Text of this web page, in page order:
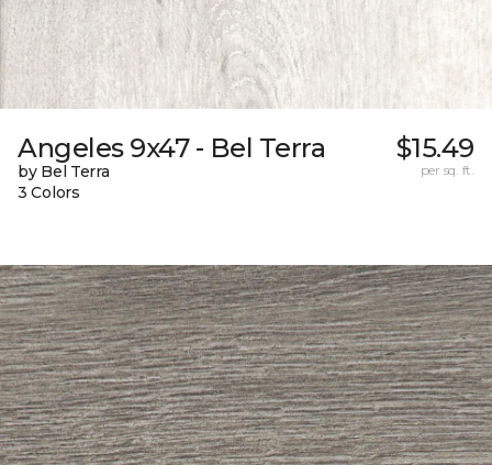
Angeles 9x47 - Bel Terra
by Bel Terra
3 Colors
$15.49
per sq. ft.